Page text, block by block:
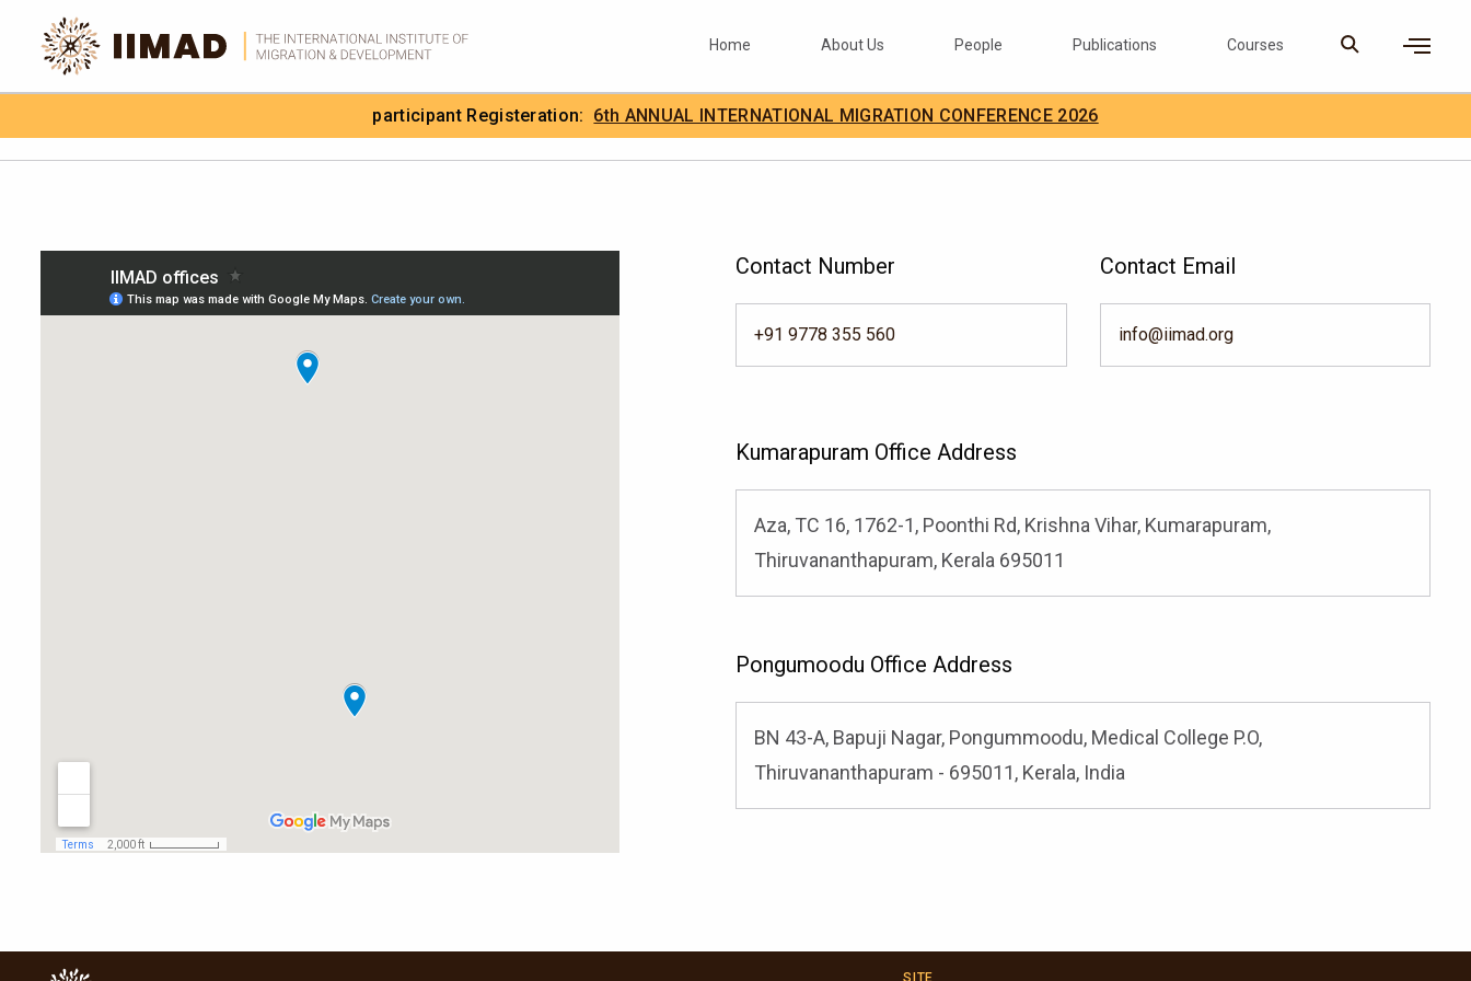
Skip to Content
Home About Us People Publications Courses
. IIMAD Careers
participant Registeration: 6th ANNUAL INTERNATIONAL MIGRATION CONFERENCE 2026
Contact Number
+91 9778 355 560
Contact Email
info@iimad.org
Kumarapuram Office Address
Aza, TC 16, 1762-1, Poonthi Rd, Krishna Vihar, Kumarapuram,
Thiruvananthapuram, Kerala 695011
Pongumoodu Office Address
BN 43-A, Bapuji Nagar, Pongummoodu, Medical College P.O,
Thiruvananthapuram - 695011, Kerala, India
SITE